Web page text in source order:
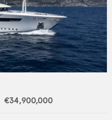
€34,900,000